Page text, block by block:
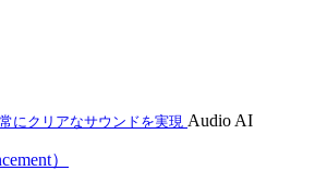
にクリアなサウンドを実現 Audio AI
）